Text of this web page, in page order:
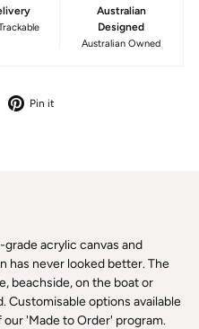
Australian
Designed
Australian Owned
Pin it
acrylic canvas and
has never looked better. The
beachside, on the boat or
Customisable options available
'Made to Order' program.